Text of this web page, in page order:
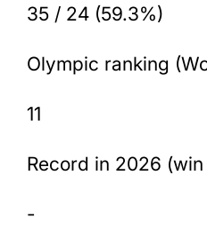
35 / 24 (59.3%)
Olympic ranking
11
Record in 2026
-